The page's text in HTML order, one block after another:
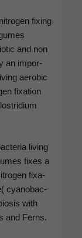
fix­ing
and non
an impor­
aer­o­bic
fix­a­tion
liv­ing
fix­es a
fix­a­
cyanobac­
with
and Ferns.